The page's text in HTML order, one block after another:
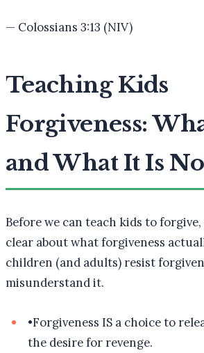
— Colossians 3:13 (NIV)
Teaching Kids
Forgiveness:
and What It Is
Before we can teach kids to forgive,
clear about what forgiveness
children (and adults) resist
misunderstand it.
•Forgiveness IS a choice to
the desire for revenge.